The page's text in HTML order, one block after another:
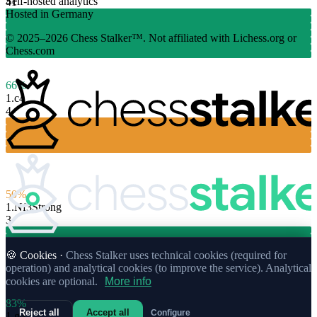
66%
1.c4
4
50%
1.Nf3Strong
3
83%
Hosted in Germany
© 2025–2026 Chess Stalker™. Not affiliated with Lichess.org or
Chess.com
🍪 Cookies · Chess Stalker uses technical cookies (required for
operation) and analytical cookies (to improve the service). Analytical
cookies are optional.
More info
Reject all Accept all Configure